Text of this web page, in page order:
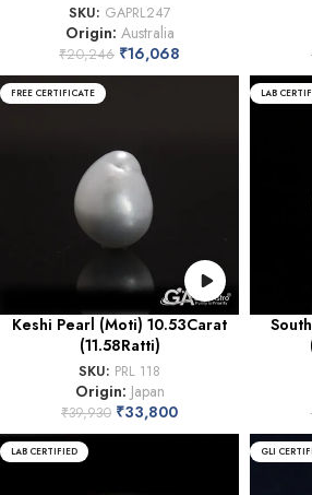
SKU: GAPRL247
Origin: Australia
₹20,246 ₹16,068
FREE CERTIFICATE
Keshi Pearl (Moti) 10.53Carat
(11.58Ratti)
SKU: PRL 118
Origin: Japan
₹39,930 ₹33,800
LAB
LAB CERTIFIED GLI